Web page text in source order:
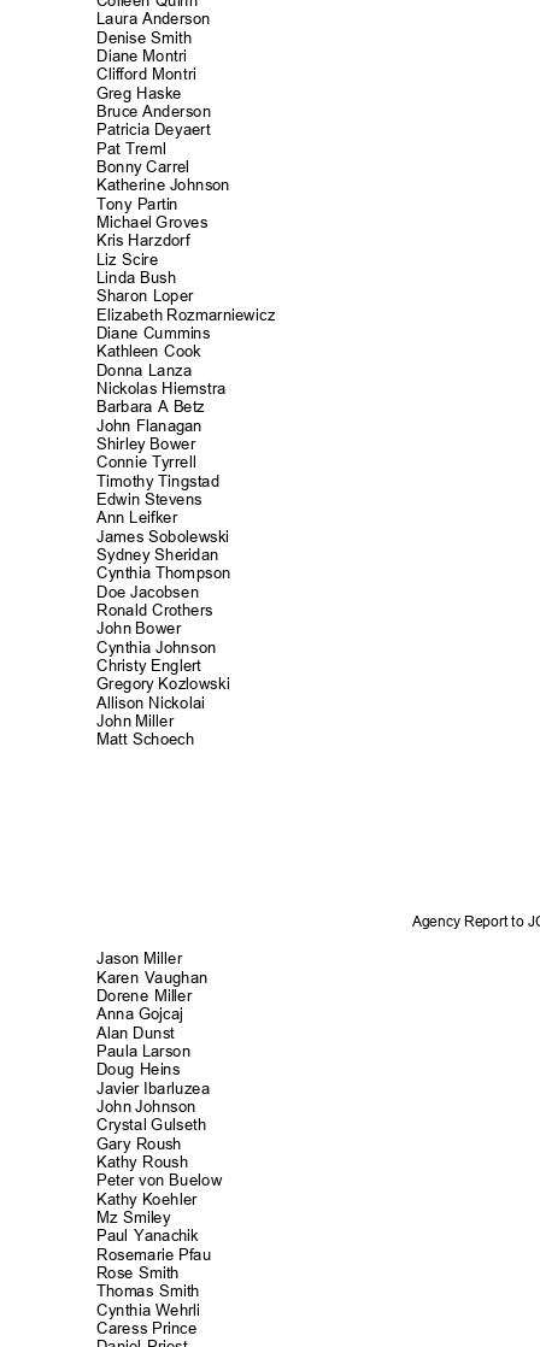
Laura Anderson
Denise Smith
Diane Montri
Clifford Montri
Greg Haske
Bruce Anderson
Patricia Deyaert
Pat Treml
Bonny Carrel
Katherine Johnson
Tony Partin
Michael Groves
Kris Harzdorf
Liz Scire
Linda Bush
Sharon Loper
Elizabeth Rozmarniewicz
Diane Cummins
Kathleen Cook
Donna Lanza
Nickolas Hiemstra
Barbara A Betz
John Flanagan
Shirley Bower
Connie Tyrrell
Timothy Tingstad
Edwin Stevens
Ann Leifker
James Sobolewski
Sydney Sheridan
Cynthia Thompson
Doe Jacobsen
Ronald Crothers
John Bower
Cynthia Johnson
Christy Englert
Gregory Kozlowski
Allison Nickolai
John Miller
Matt Schoech
Agency Report to
Jason Miller
Karen Vaughan
Dorene Miller
Anna Gojcaj
Alan Dunst
Paula Larson
Doug Heins
Javier Ibarluzea
John Johnson
Crystal Gulseth
Gary Roush
Kathy Roush
Peter von Buelow
Kathy Koehler
Mz Smiley
Paul Yanachik
Rosemarie Pfau
Rose Smith
Thomas Smith
Cynthia Wehrli
Caress Prince